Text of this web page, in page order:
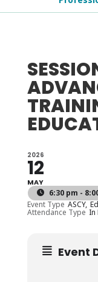
2026
12
MAY
6:30 pm -
Event Type ASCY,
Attendance Type In
Event